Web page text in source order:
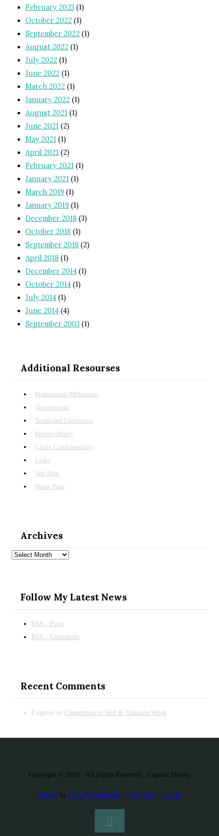
February 2023 (1)
October 2022 (1)
September 2022 (1)
August 2022 (1)
July 2022 (1)
June 2022 (1)
March 2022 (1)
January 2022 (1)
August 2021 (1)
June 2021 (2)
May 2021 (1)
April 2021 (2)
February 2021 (1)
January 2021 (1)
March 2019 (1)
January 2019 (1)
December 2018 (3)
October 2018 (1)
September 2018 (2)
April 2018 (1)
December 2014 (1)
October 2014 (1)
July 2014 (1)
June 2014 (4)
September 2003 (1)
Additional Resourses
Professional Affiliations
Testimonials
Terms and Conditions
Privacy Policy
Client Confidentiality
Links
Site Map
Home Page
Archives
Archives
Follow My Latest News
RSS - Posts
RSS - Comments
Recent Comments
Eugenie on Connection to Self & Distance Work
Copyright © 2026 · All Rights Reserved · Eugenie Heraty
Design by Chris Flynn Design · RSS Feed · Log in